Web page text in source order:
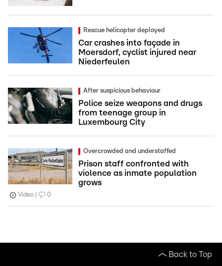
Rescue helicopter deployed
Car crashes into façade in
Moersdorf, cyclist injured near
Niederfeulen
After suspicious behaviour
Police seize weapons and drugs
from teenage group in
Luxembourg City
Overcrowded and understaffed
Prison staff confronted with
violence as inmate population
grows
Video 0
Back to Top